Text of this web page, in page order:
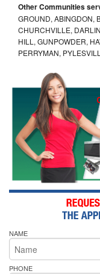
Other Communities
GROUND, ABINGDON,
CHURCHVILLE,
HILL, GUNPOWDER,
PERRYMAN,
NAME
PHONE